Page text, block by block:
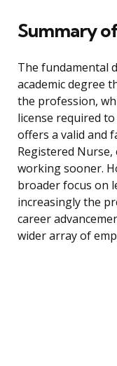
Summary
The fundamental
academic degree
the profession,
license required
offers a valid and
Registered
working sooner.
broader focus on
increasingly the
career
wider array of